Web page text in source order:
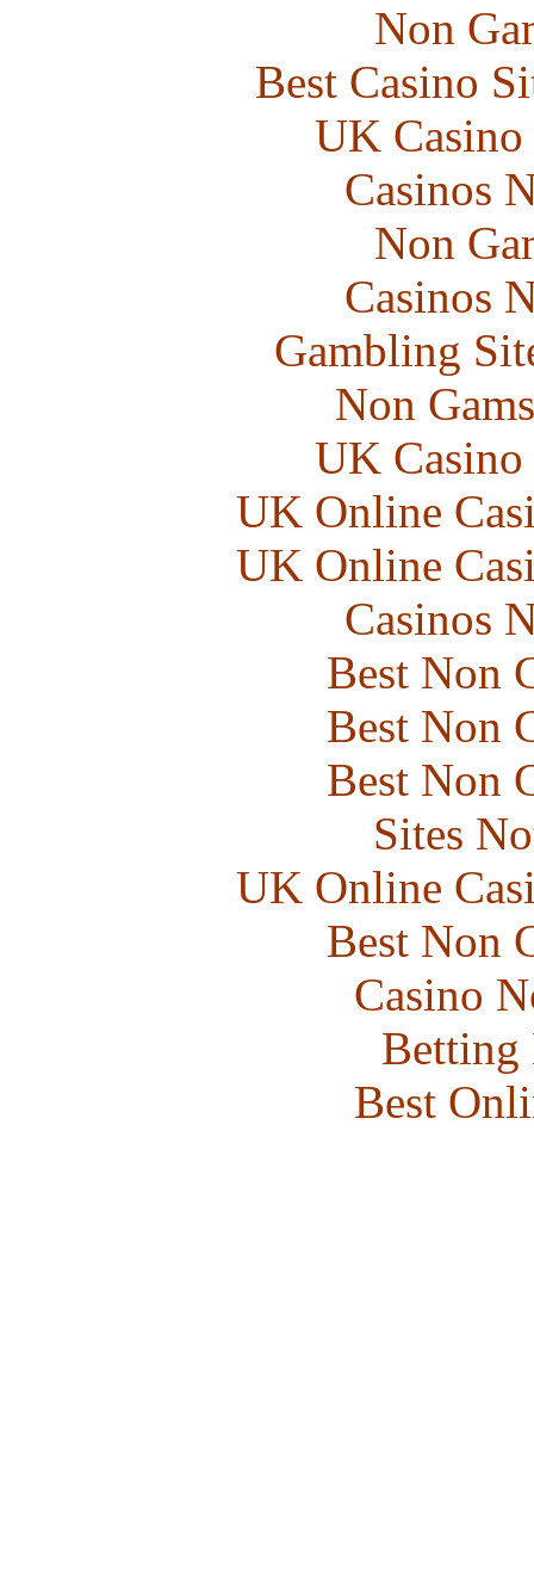
Non
Best Casino
UK
Casinos
Non
Casinos
Gambling
Non
UK
UK Online
UK Online
Casinos
Best Non
Best Non
Best Non
Sites
UK Online
Best Non
Casino
Betting
Best